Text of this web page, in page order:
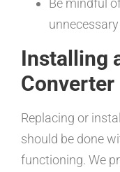
Be mindful
Installing
Converter
Replacing or
should be done
functioning. We